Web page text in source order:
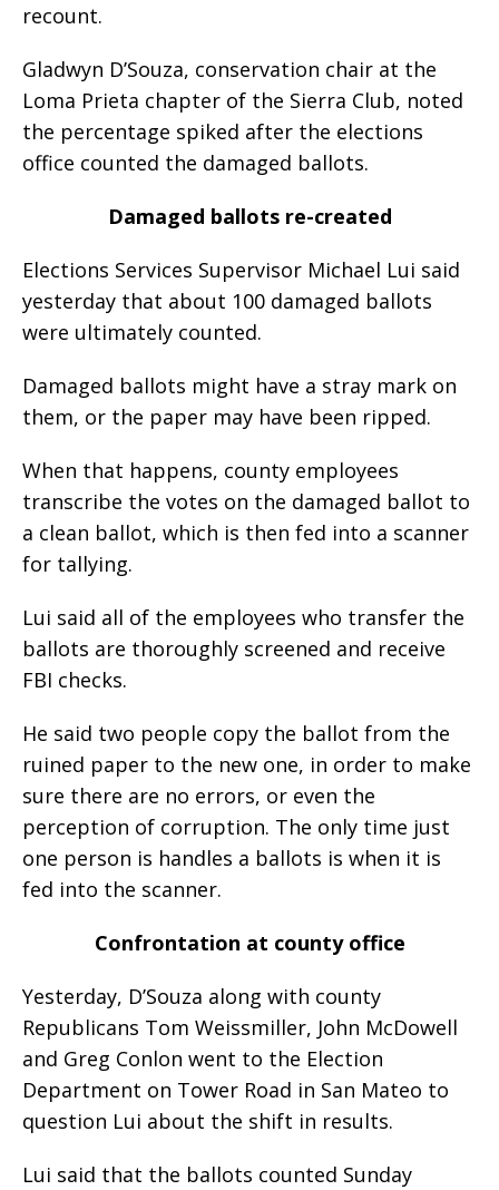
recount.
Gladwyn D’Souza, conservation chair at the
Loma Prieta chapter of the Sierra Club, noted
the percentage spiked after the elections
office counted the damaged ballots.
Damaged ballots re-created
Elections Services Supervisor Michael Lui said
yesterday that about 100 damaged ballots
were ultimately counted.
Damaged ballots might have a stray mark on
them, or the paper may have been ripped.
When that happens, county employees
transcribe the votes on the damaged ballot to
a clean ballot, which is then fed into a scanner
for tallying.
Lui said all of the employees who transfer the
ballots are thoroughly screened and receive
FBI checks.
He said two people copy the ballot from the
ruined paper to the new one, in order to make
sure there are no errors, or even the
perception of corruption. The only time just
one person is handles a ballots is when it is
fed into the scanner.
Confrontation at county office
Yesterday, D’Souza along with county
Republicans Tom Weissmiller, John McDowell
and Greg Conlon went to the Election
Department on Tower Road in San Mateo to
question Lui about the shift in results.
Lui said that the ballots counted Sunday